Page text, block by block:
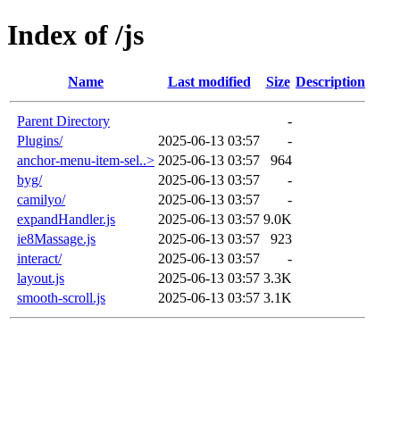
Index of /js
Name Last modified Size Description
Parent Directory
-
Plugins/
2025-06-13 03:57
-
anchor-menu-item-sel..> 2025-06-13 03:57
964
byg/
2025-06-13 03:57
-
camilyo/
2025-06-13 03:57
-
expandHandler.js
2025-06-13 03:57 9.0K
ie8Massage.js
2025-06-13 03:57
923
interact/
2025-06-13 03:57
-
layout.js
2025-06-13 03:57 3.3K
smooth-scroll.js
2025-06-13 03:57 3.1K